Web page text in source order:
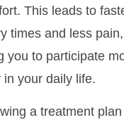
This leads to
times and less pain,
you to participate
in your daily life.
a treatment plan